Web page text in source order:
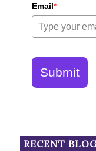
Email*
Submit
RECENT